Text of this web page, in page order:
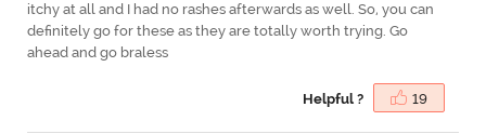
itchy at all and I had no rashes afterwards as well. So, you can
definitely go for these as they are totally worth trying. Go
ahead and go braless
Helpful ? 19